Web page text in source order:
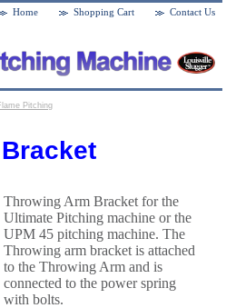
Throwing Arm Bracket for the
Ultimate Pitching machine or the
UPM 45 pitching machine. The
Throwing arm bracket is attached
to the Throwing Arm and is
connected to the power spring
with bolts.
Contact Us
Shopping Cart
Home
Pitching